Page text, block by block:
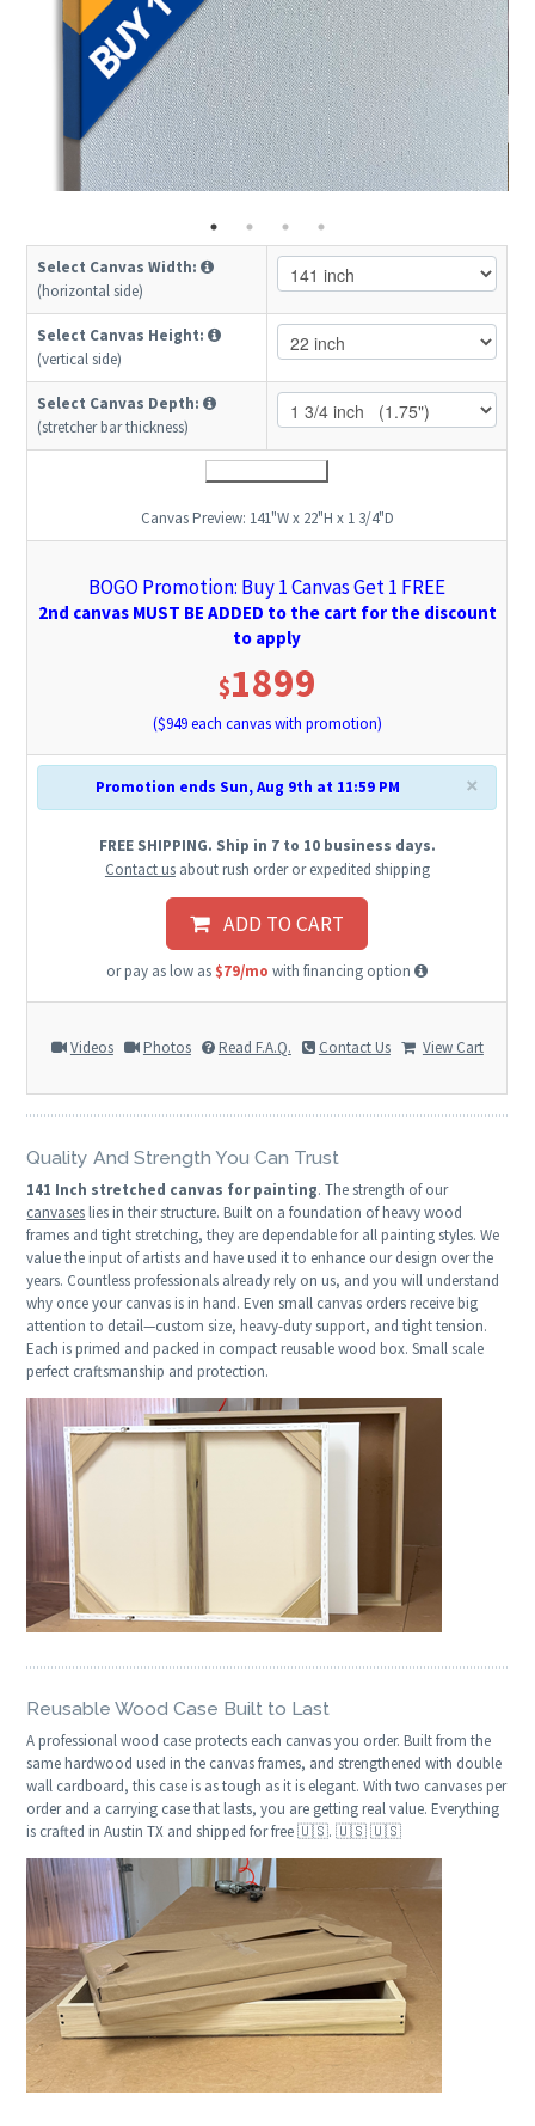
Select Canvas Width:
(horizontal side)
Select Canvas Height:
(vertical side)
Select Canvas Depth:
(stretcher bar thickness)
Canvas Preview: 141"W x 22"H x 1 3/4"D
BOGO Promotion: Buy 1 Canvas Get 1 FREE
2nd canvas MUST BE ADDED to the cart for the discount
to apply
$1899
($949each canvas with promotion)
×
Promotion ends Sun, Aug 9th at 11:59 PM
FREE SHIPPING. Ship in 7 to 10 business days.
Contact usabout rush order or expedited shipping
ADD TO CART
or pay as low as $79/mo with financing option
Videos Photos Read F.A.Q. Contact Us View Cart
Quality And Strength You Can Trust
141 Inch stretched canvas for painting. The strength of our
canvaseslies in their structure. Built on a foundation of heavy wood
frames and tight stretching, they are dependable for all painting styles. We
value the input of artists and have used it to enhance our design over the
years. Countless professionals already rely on us, and you will understand
why once your canvas is in hand. Even small canvas orders receive big
attention to detail—custom size, heavy-duty support, and tight tension.
Each is primed and packed in compact reusable wood box. Small scale
perfect craftsmanship and protection.
Reusable Wood Case Built to Last
A professional wood case protects each canvas you order. Built from the
same hardwood used in the canvas frames, and strengthened with double
wall cardboard, this case is as tough as it is elegant. With two canvases per
order and a carrying case that lasts, you are getting real value. Everything
is crafted in Austin TX and shipped for free 🇺🇸. 🇺🇸 🇺🇸